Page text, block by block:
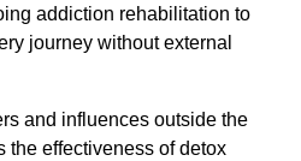
addiction rehabilitation to
journey without external
and influences outside the
the effectiveness of detox